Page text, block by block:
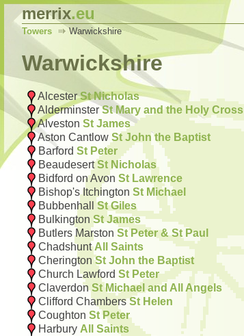
merrix.eu
Towers
Warwickshire
Warwickshire
AlcesterSt Nicholas
Alderminster St Mary and the Holy Cross
Alveston St James
Aston Cantlow St John the Baptist
Barford St Peter
BeaudesertSt Nicholas
Bidford on Avon St Lawrence
Bishop's Itchington St Michael
BubbenhallSt Giles
Bulkington St James
Butlers Marston St Peter & St Paul
ChadshuntAll Saints
CheringtonSt John the Baptist
Church Lawford St Peter
ClaverdonSt Michael and All Angels
Clifford ChambersSt Helen
Coughton St Peter
Harbury All Saints